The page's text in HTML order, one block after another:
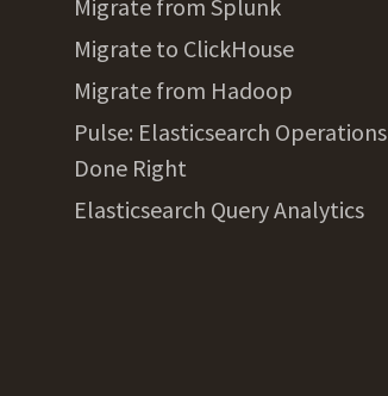
Migrate from Splunk
Migrate to ClickHouse
Migrate from Hadoop
Pulse: Elasticsearch Operations
Done Right
Elasticsearch Query Analytics